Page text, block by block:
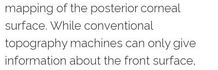
mapping of the posterior corneal
surface. While conventional
topography machines can only give
information about the front surface,